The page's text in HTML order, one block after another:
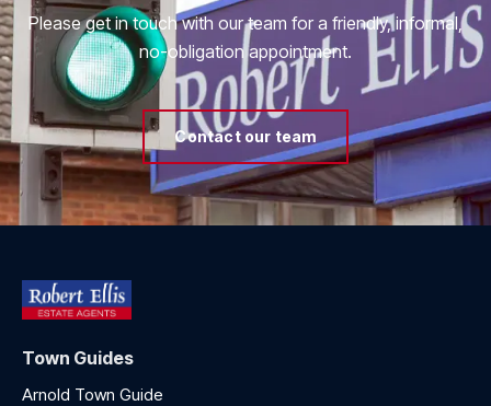
Please get in touch with our team for a friendly, informal,
no-obligation appointment.
Contact our team
Town Guides
Arnold Town Guide